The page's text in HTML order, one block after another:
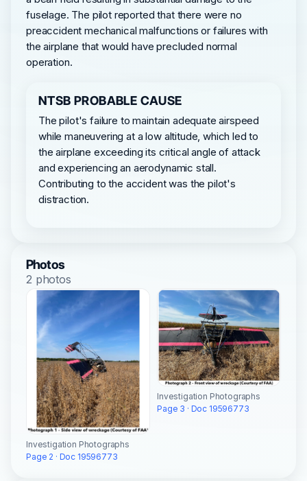
fuselage. The pilot reported that there were no
preaccident mechanical malfunctions or failures with
the airplane that would have precluded normal
operation.
NTSB PROBABLE CAUSE
The pilot's failure to maintain adequate airspeed
while maneuvering at a low altitude, which led to
the airplane exceeding its critical angle of attack
and experiencing an aerodynamic stall.
Contributing to the accident was the pilot's
distraction.
Photos
2 photos
Investigation Photographs
Page 2 · Doc 19596773
Investigation Photographs
Page 3 · Doc 19596773